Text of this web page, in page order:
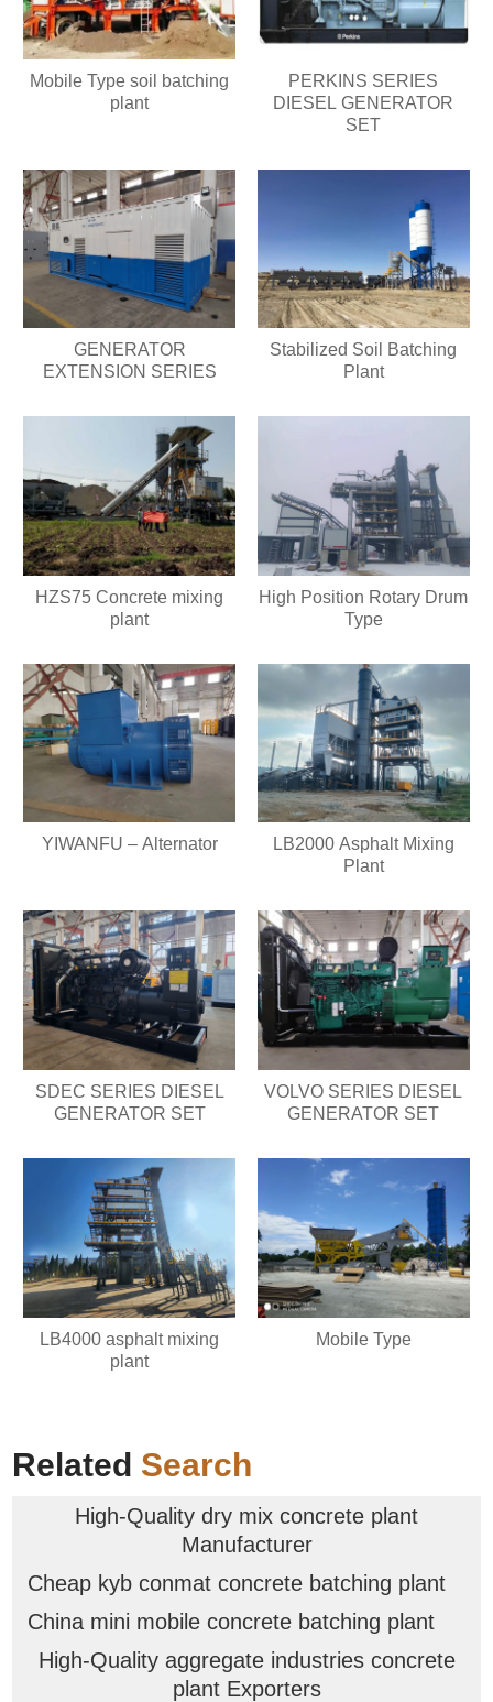
Mobile Type soil batching
plant
PERKINS SERIES
DIESEL GENERATOR
SET
GENERATOR
EXTENSION SERIES
Stabilized Soil Batching
Plant
HZS75 Concrete mixing
plant
High Position Rotary Drum
Type
YIWANFU – Alternator
LB2000 Asphalt Mixing
Plant
SDEC SERIES DIESEL
GENERATOR SET
VOLVO SERIES DIESEL
GENERATOR SET
LB4000 asphalt mixing
plant
Mobile Type
Related Search
High-Quality dry mix concrete plant
Manufacturer
Cheap kyb conmat concrete batching plant
China mini mobile concrete batching plant
High-Quality aggregate industries concrete
plant Exporters